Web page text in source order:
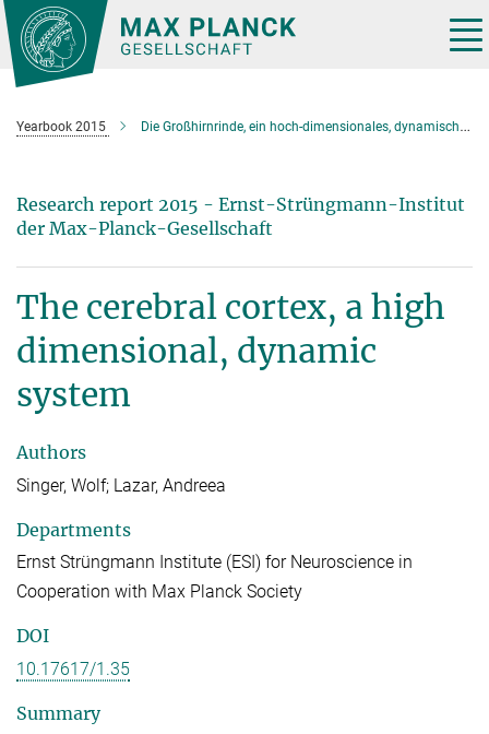
Main-
Content
Yearbook 2015 Die Großhirnrinde, ein hoch-dimensionales, dynamisches System
Research report 2015 - Ernst-Strüngmann-Institut
der Max-Planck-Gesellschaft
The cerebral cortex, a high
dimensional, dynamic
system
Authors
Singer, Wolf; Lazar, Andreea
Departments
Ernst Strüngmann Institute (ESI) for Neuroscience in
Cooperation with Max Planck Society
DOI
10.17617/1.35
Summary